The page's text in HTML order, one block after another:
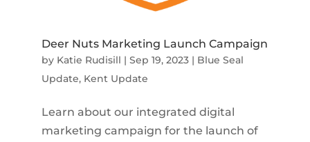
Deer Nuts Marketing Launch Campaign
by Katie Rudisill | Sep 19, 2023| Blue Seal
Update, Kent Update
Learn about our integrated digital
marketing campaign for the launch of